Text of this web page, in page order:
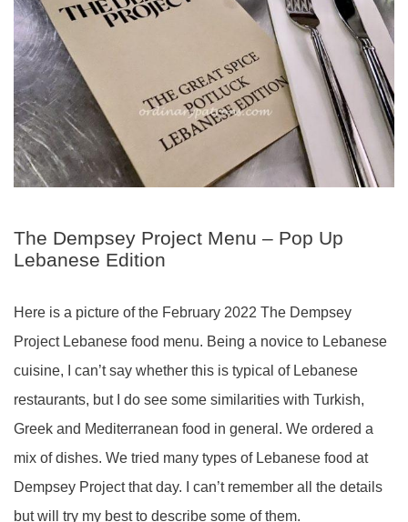
The Dempsey Project Menu – Pop Up
Lebanese Edition
Here is a picture of the February 2022 The Dempsey
Project Lebanese food menu. Being a novice to Lebanese
cuisine, I can’t say whether this is typical of Lebanese
restaurants, but I do see some similarities with Turkish,
Greek and Mediterranean food in general. We ordered a
mix of dishes. We tried many types of Lebanese food at
Dempsey Project that day. I can’t remember all the details
but will try my best to describe some of them.